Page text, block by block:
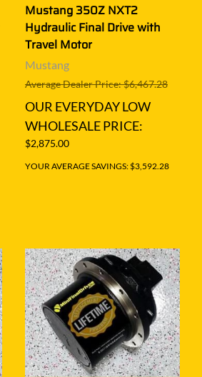
Mustang 350Z NXT2
Hydraulic Final Drive with
Travel Motor
Mustang
Average Dealer Price: $6,467.28
OUR EVERYDAY LOW
WHOLESALE PRICE:
$2,875.00
YOUR AVERAGE SAVINGS: $3,592.28